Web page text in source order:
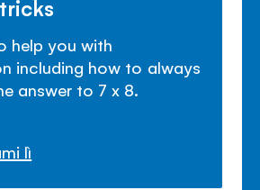
help you with
including how to always
answer to 7 x 8.
lì